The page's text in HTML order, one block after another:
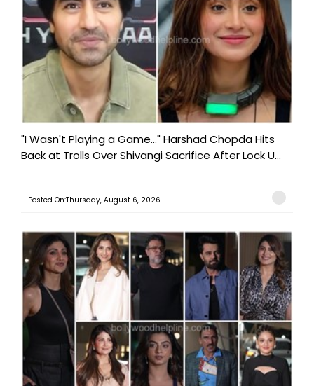
"I Wasn't Playing a Game..." Harshad Chopda Hits
Back at Trolls Over Shivangi Sacrifice After Lock U...
Posted On:Thursday, August 6, 2026